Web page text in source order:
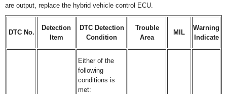
are output, replace the hybrid vehicle control ECU.
DTC No.
Detection
Item
DTC Detection
Condition
Trouble
Area
MIL
Warning
Indicate
Either of the
following
conditions is
met: